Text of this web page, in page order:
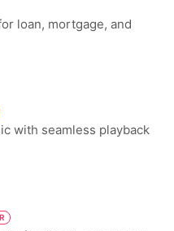
loan, mortgage, and
with seamless playback